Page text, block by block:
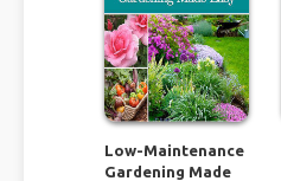
Low-Maintenance
Gardening Made